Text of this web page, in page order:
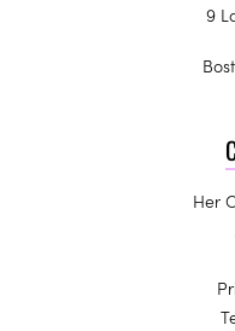
9
Her